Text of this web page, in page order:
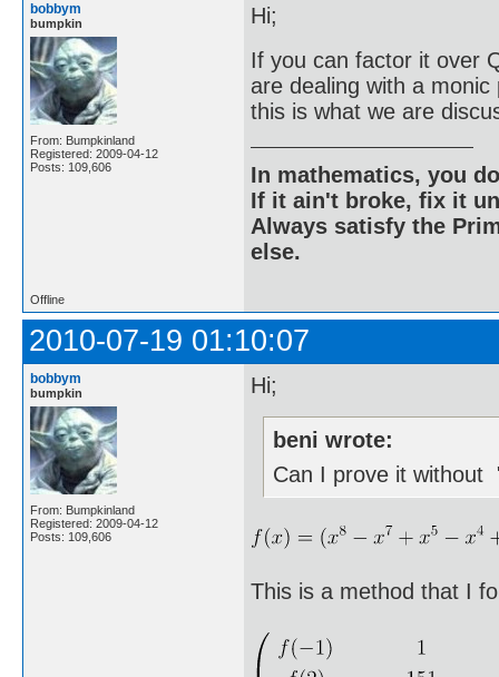
bobbym
bumpkin
From: Bumpkinland
Registered: 2009-04-12
Posts: 109,606
Hi;
If you can factor it over
are dealing with a
this is what we are
In mathematics, you
If it ain't broke, fix it
Always satisfy the
else.
Offline
2010-07-19 01:10:07
bobbym
bumpkin
From: Bumpkinland
Registered: 2009-04-12
Posts: 109,606
Hi;
beni wrote:
Can I prove it without
This is a method that I